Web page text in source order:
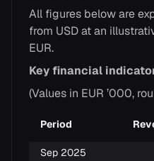
All figures below are
from USD at an
EUR.
Key financial
(Values in EUR ’000,
Period
Sep 2025